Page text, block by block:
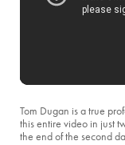
Tom Dugan is a true
this entire video in just
the end of the second